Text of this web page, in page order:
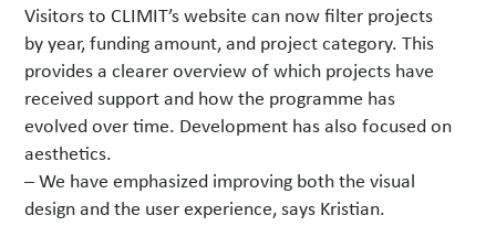
Visitors to CLIMIT’s website can now filter projects
by year, funding amount, and project category. This
provides a clearer overview of which projects have
received support and how the programme has
evolved over time. Development has also focused on
aesthetics.
– We have emphasized improving both the visual
design and the user experience, says Kristian.